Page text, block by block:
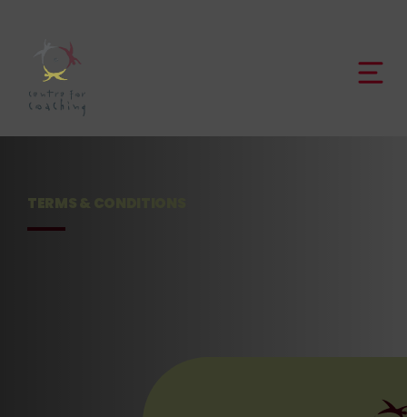
TERMS & CONDITIONS